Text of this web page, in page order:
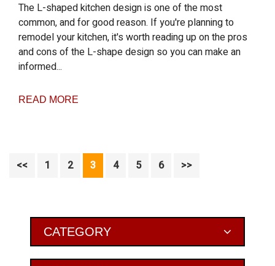
The L-shaped kitchen design is one of the most
common, and for good reason. If you're planning to
remodel your kitchen, it's worth reading up on the pros
and cons of the L-shape design so you can make an
informed...
READ MORE
<< Page
1 Page
2 Page
3 Page
4 Page
5 Page
6 >>
Primary
Sidebar
CATEGORY